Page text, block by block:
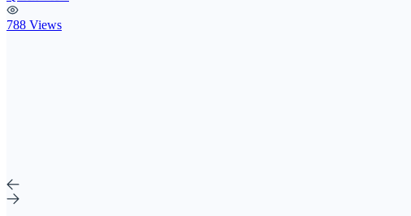
788 Views